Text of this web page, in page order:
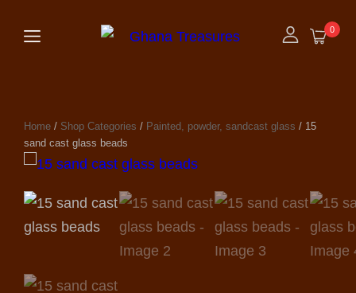
0
Home / Shop Categories / Painted, powder, sandcast glass / 15
sand cast glass beads